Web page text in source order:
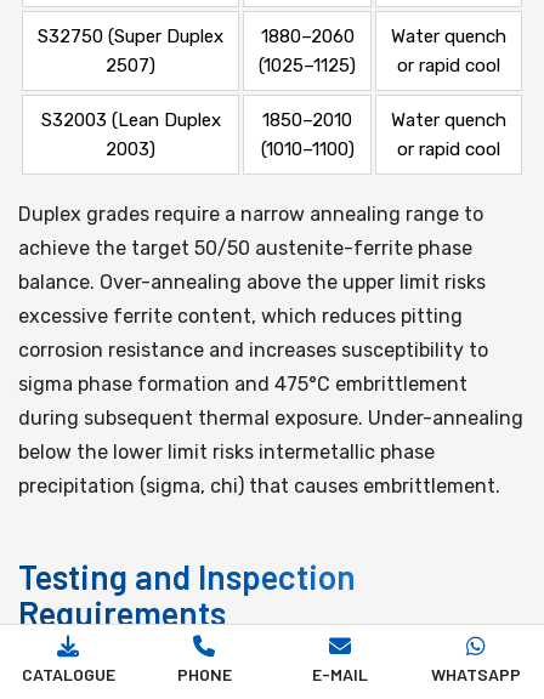
S32750 (Super Duplex
2507)
1880–2060
(1025–1125)
Water quench
or rapid cool
S32003 (Lean Duplex
2003)
1850–2010
(1010–1100)
Water quench
or rapid cool
Duplex grades require a narrow annealing range to
achieve the target 50/50 austenite-ferrite phase
balance. Over-annealing above the upper limit risks
excessive ferrite content, which reduces pitting
corrosion resistance and increases susceptibility to
sigma phase formation and 475°C embrittlement
during subsequent thermal exposure. Under-annealing
below the lower limit risks intermetallic phase
precipitation (sigma, chi) that causes embrittlement.
Testing and Inspection
Requirements
CATALOGUE PHONE E-MAIL WHATSAPP